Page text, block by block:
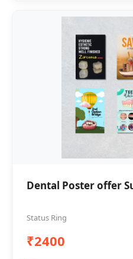
Dental Poster offer
Status Ring
₹2400